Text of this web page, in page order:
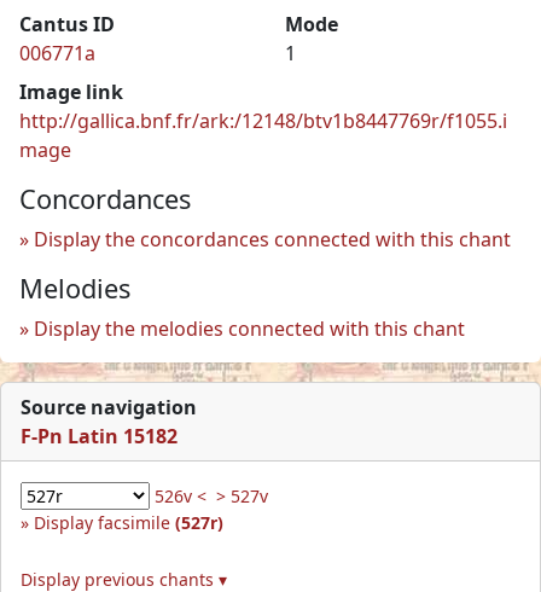
Cantus ID
006771a
Mode
1
Image link
http://gallica.bnf.fr/ark:/12148/btv1b8447769r/f1055.i
mage
Concordances
Display the concordances connected with this chant
Melodies
Display the melodies connected with this chant
Source navigation
F-Pn Latin 15182
526v < > 527v
Display facsimile (527r)
Display previous chants ▾